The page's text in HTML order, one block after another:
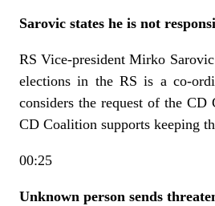
Sarovic states he is not
RS Vice-president Mirko
elections in the RS is a co-
considers the request of the
CD Coalition supports keeping
00:25
Unknown person sends